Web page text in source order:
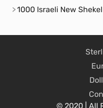
1000 Israeli New Shekel
© 2020 | All